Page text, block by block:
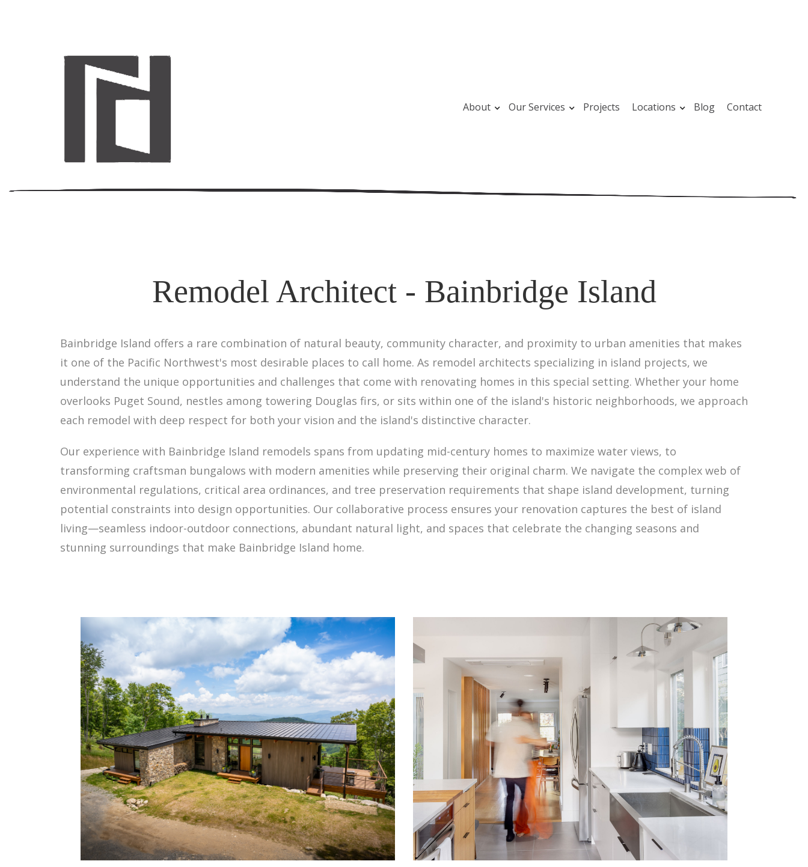
About Our Services Projects Locations Blog Contact
Remodel Architect - Bainbridge Island
Bainbridge Island offers a rare combination of natural beauty, community character, and proximity to urban amenities that makes
it one of the Pacific Northwest's most desirable places to call home. As remodel architects specializing in island projects, we
understand the unique opportunities and challenges that come with renovating homes in this special setting. Whether your home
overlooks Puget Sound, nestles among towering Douglas firs, or sits within one of the island's historic neighborhoods, we approach
each remodel with deep respect for both your vision and the island's distinctive character.
Our experience with Bainbridge Island remodels spans from updating mid-century homes to maximize water views, to
transforming craftsman bungalows with modern amenities while preserving their original charm. We navigate the complex web of
environmental regulations, critical area ordinances, and tree preservation requirements that shape island development, turning
potential constraints into design opportunities. Our collaborative process ensures your renovation captures the best of island
living—seamless indoor-outdoor connections, abundant natural light, and spaces that celebrate the changing seasons and
stunning surroundings that make Bainbridge Island home.